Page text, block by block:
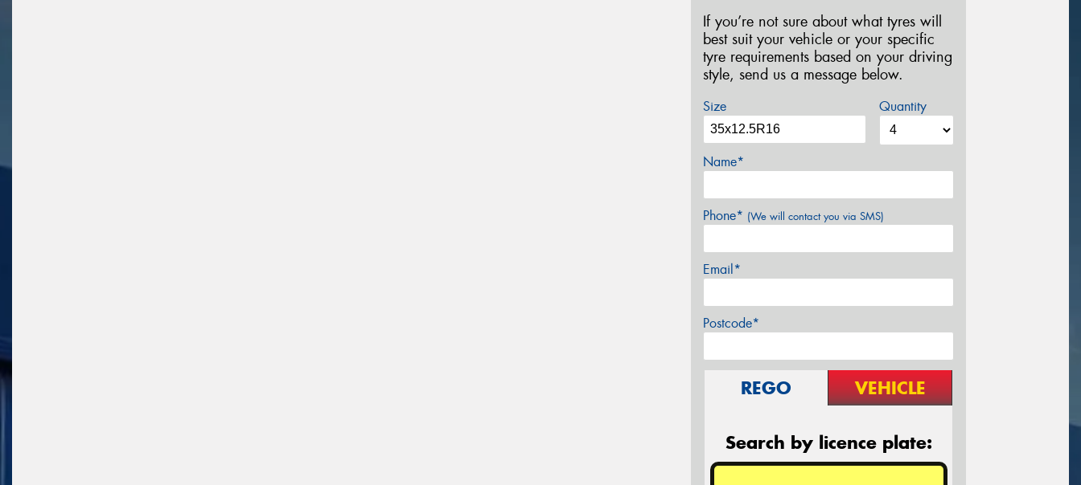
If you’re not sure about what tyres will
best suit your vehicle or your specific
tyre requirements based on your driving
style, send us a message below.
Size Quantity
Name*
Phone* (We will contact you via SMS)
Email*
Postcode*
REGO VEHICLE
Search by licence plate: